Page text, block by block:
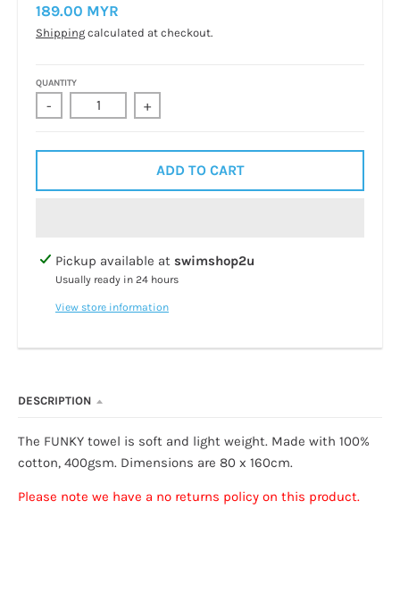
189.00 MYR
Shipping calculated at checkout.
QUANTITY
- +
ADD TO CART
Pickup available at swimshop2u
Usually ready in 24 hours
View store information
DESCRIPTION
The FUNKY towel is soft and light weight. Made with 100%
cotton, 400gsm. Dimensions are 80 x 160cm.
Please note we have a no returns policy on this product.